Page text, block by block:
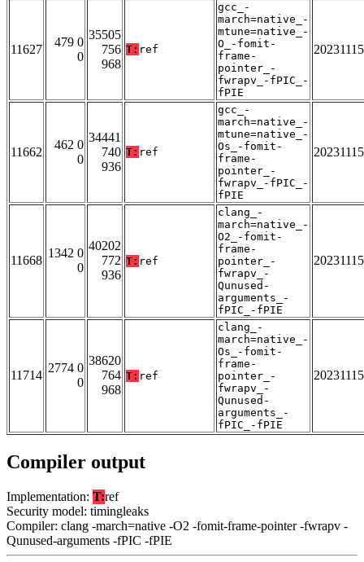
11627
479 0
0
35505
756
968
T: ref
gcc_-
march=native_-
mtune=native_-
O_-fomit-
frame-
pointer_-
fwrapv_-fPIC_-
fPIE
20231115
11662
462 0
0
34441
740
936
T: ref
gcc_-
march=native_-
mtune=native_-
Os_-fomit-
frame-
pointer_-
fwrapv_-fPIC_-
fPIE
20231115
11668
1342 0
0
40202
772
936
T: ref
clang_-
march=native_-
O2_-fomit-
frame-
pointer_-
fwrapv_-
Qunused-
arguments_-
fPIC_-fPIE
20231115
11714
2774 0
0
38620
764
968
T: ref
clang_-
march=native_-
Os_-fomit-
frame-
pointer_-
fwrapv_-
Qunused-
arguments_-
fPIC_-fPIE
20231115
Compiler output
Implementation: T:ref
Security model: timingleaks
Compiler: clang -march=native -O2 -fomit-frame-pointer -fwrapv -
Qunused-arguments -fPIC -fPIE